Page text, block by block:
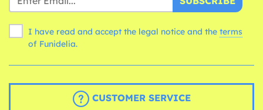
I have read and accept the legal notice and the terms
of Funidelia.
CUSTOMER SERVICE